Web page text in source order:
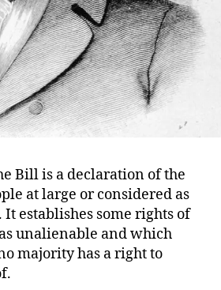
Bill is a declaration of the
at large or considered as
establishes some rights of
unalienable and which
majority has a right to